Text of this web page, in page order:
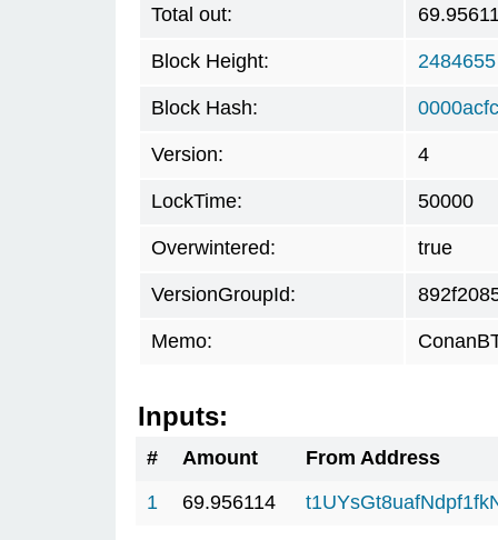
Total out:
Block Height: 2484655
Block Hash:
Version: 4
LockTime: 50000
Overwintered: true
VersionGroupId:
Memo:
Inputs:
# Amount
From Address
1
69.956114